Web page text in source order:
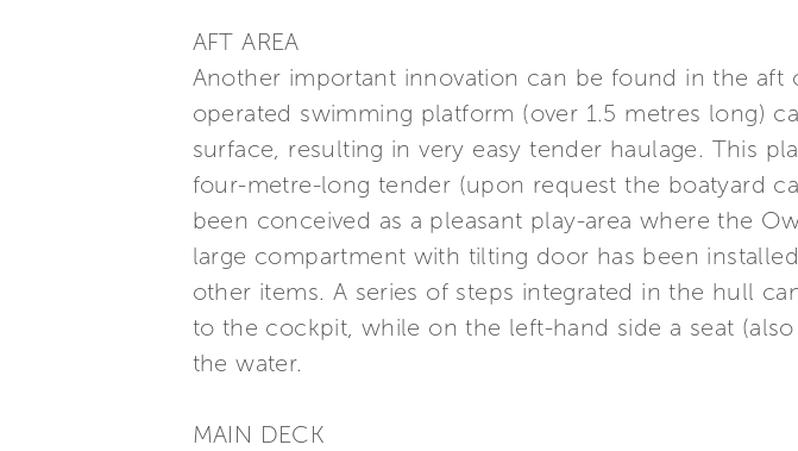
AFT AREA
Another important innovation can be found in the
operated swimming platform (over 1.5 metres long)
surface, resulting in very easy tender haulage. This
four-metre-long tender (upon request the boatyard
been conceived as a pleasant play-area where the
large compartment with tilting door has been
other items. A series of steps integrated in the hull
to the cockpit, while on the left-hand side a seat
the water.
MAIN DECK